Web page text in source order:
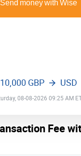
08-08-2026 09:25 AM
10,000 GBP USD
Fee